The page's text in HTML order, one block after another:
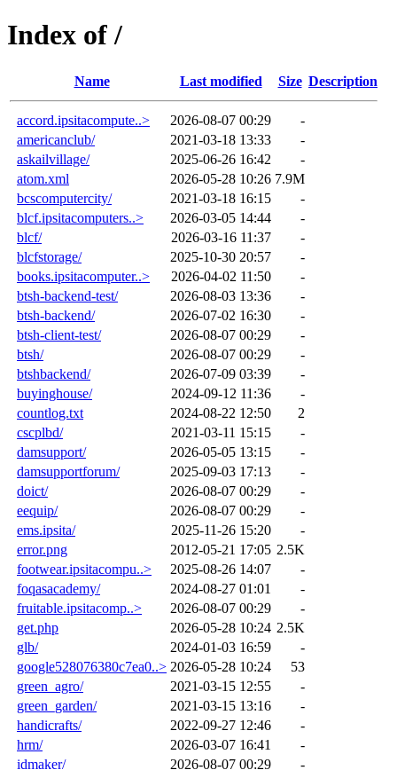
Index of /
Name Last modified Size Description
accord.ipsitacompute..> 2026-08-07 00:29
-
americanclub/
2021-03-18 13:33
-
askailvillage/
2025-06-26 16:42
-
atom.xml
2026-05-28 10:26 7.9M
bcscomputercity/
2021-03-18 16:15
-
blcf.ipsitacomputers..>
2026-03-05 14:44
-
blcf/
2026-03-16 11:37
-
blcfstorage/
2025-10-30 20:57
-
books.ipsitacomputer..>
2026-04-02 11:50
-
btsh-backend-test/
2026-08-03 13:36
-
btsh-backend/
2026-07-02 16:30
-
btsh-client-test/
2026-08-07 00:29
-
btsh/
2026-08-07 00:29
-
btshbackend/
2026-07-09 03:39
-
buyinghouse/
2024-09-12 11:36
-
countlog.txt
2024-08-22 12:50
2
cscplbd/
2021-03-11 15:15
-
damsupport/
2026-05-05 13:15
-
damsupportforum/
2025-09-03 17:13
-
doict/
2026-08-07 00:29
-
eequip/
2026-08-07 00:29
-
ems.ipsita/
2025-11-26 15:20
-
error.png
2012-05-21 17:05 2.5K
footwear.ipsitacompu..>
2025-08-26 14:07
-
foqasacademy/
2024-08-27 01:01
-
fruitable.ipsitacomp..>
2026-08-07 00:29
-
get.php
2026-05-28 10:24 2.5K
glb/
2024-01-03 16:59
-
google528076380c7ea0..> 2026-05-28 10:24
53
green_agro/
2021-03-15 12:55
-
green_garden/
2021-03-15 13:16
-
handicrafts/
2022-09-27 12:46
-
hrm/
2026-03-07 16:41
-
idmaker/
2026-08-07 00:29
-